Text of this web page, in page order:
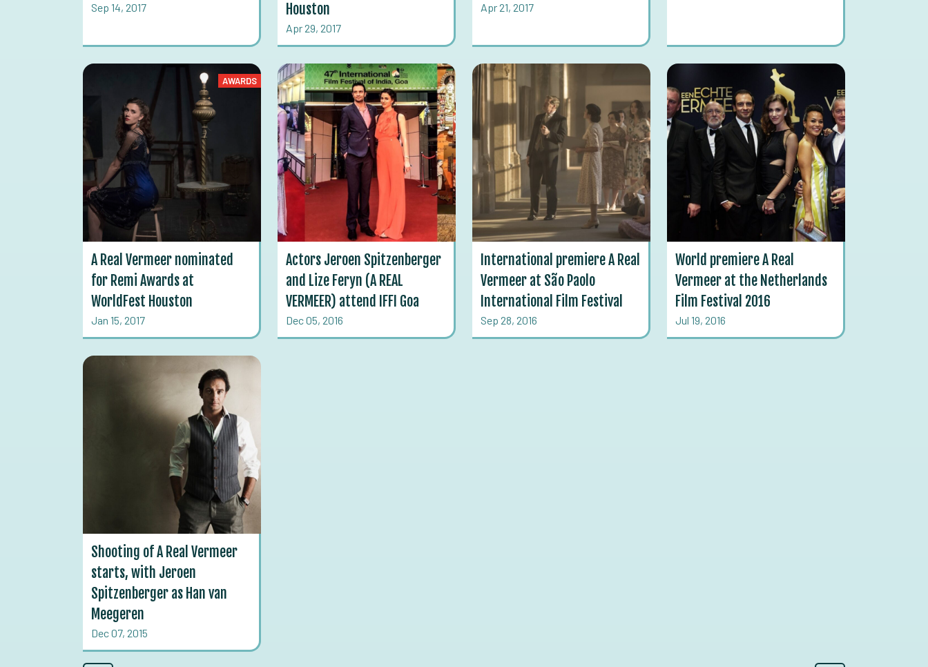
Sep 14, 2017
Houston
Apr 29, 2017
Apr 21, 2017
AWARDS
A Real Vermeer nominated
for Remi Awards at
WorldFest Houston
Jan 15, 2017
Actors Jeroen Spitzenberger
and Lize Feryn (A REAL
VERMEER) attend IFFI Goa
Dec 05, 2016
International premiere A Real
Vermeer at São Paolo
International Film Festival
Sep 28, 2016
World premiere A Real
Vermeer at the Netherlands
Film Festival 2016
Jul 19, 2016
Shooting of A Real Vermeer
starts, with Jeroen
Spitzenberger as Han van
Meegeren
Dec 07, 2015